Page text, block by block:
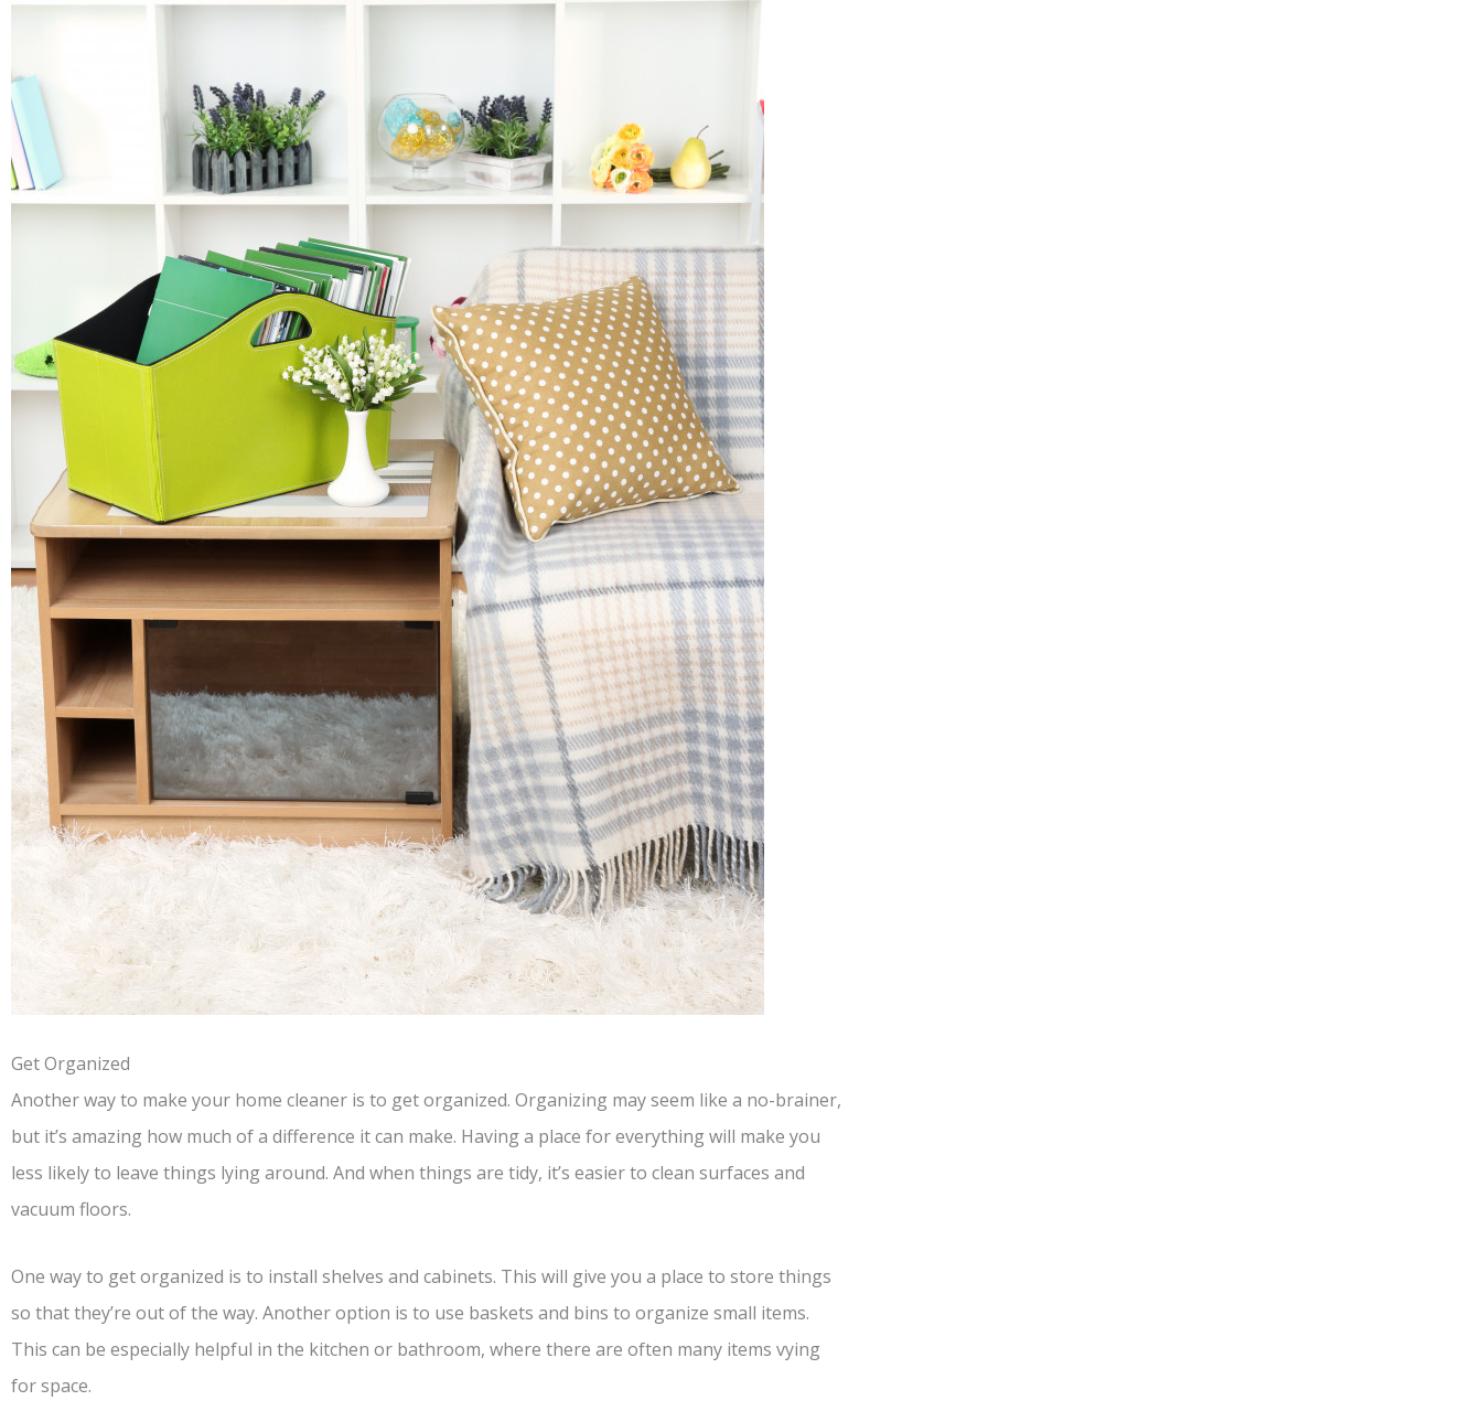
Get Organized
Another way to make your home cleaner is to get organized. Organizing may seem like a no-brainer,
but it’s amazing how much of a difference it can make. Having a place for everything will make you
less likely to leave things lying around. And when things are tidy, it’s easier to clean surfaces and
vacuum floors.
One way to get organized is to install shelves and cabinets. This will give you a place to store things
so that they’re out of the way. Another option is to use baskets and bins to organize small items.
This can be especially helpful in the kitchen or bathroom, where there are often many items vying
for space.